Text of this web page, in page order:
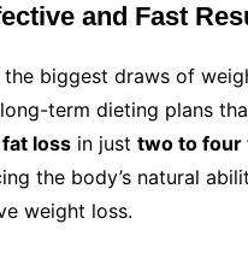
and Fast
the biggest draws of
term dieting plans
loss in just two to four
the body’s natural
weight loss.